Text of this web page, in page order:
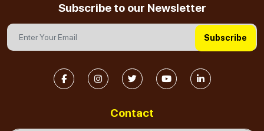
Subscribe to our Newsletter
Subscribe
Contact